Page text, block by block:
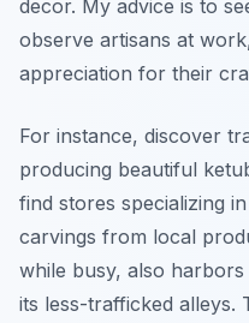
decor. My advice is to
observe artisans at
appreciation for their
For instance, discover
producing beautiful
find stores specializing
carvings from local
while busy, also
its less-trafficked alleys.